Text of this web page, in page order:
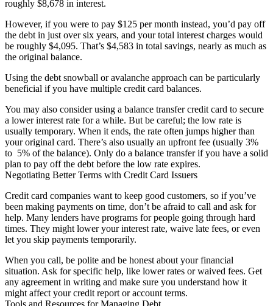
roughly $8,678 in interest.
However, if you were to pay $125 per month instead, you’d pay off
the debt in just over six years, and your total interest charges would
be roughly $4,095. That’s $4,583 in total savings, nearly as much as
the original balance.
Using the debt snowball or avalanche approach can be particularly
beneficial if you have multiple credit card balances.
You may also consider using a balance transfer credit card to secure
a lower interest rate for a while. But be careful; the low rate is
usually temporary. When it ends, the rate often jumps higher than
your original card. There’s also usually an upfront fee (usually 3%
to 5% of the balance). Only do a balance transfer if you have a solid
plan to pay off the debt before the low rate expires.
Negotiating Better Terms with Credit Card Issuers
Credit card companies want to keep good customers, so if you’ve
been making payments on time, don’t be afraid to call and ask for
help. Many lenders have programs for people going through hard
times. They might lower your interest rate, waive late fees, or even
let you skip payments temporarily.
When you call, be polite and be honest about your financial
situation. Ask for specific help, like lower rates or waived fees. Get
any agreement in writing and make sure you understand how it
might affect your credit report or account terms.
Tools and Resources for Managing Debt